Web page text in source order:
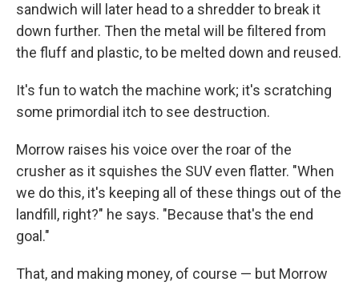
sandwich will later head to a shredder to break it
down further. Then the metal will be filtered from
the fluff and plastic, to be melted down and reused.
It's fun to watch the machine work; it's scratching
some primordial itch to see destruction.
Morrow raises his voice over the roar of the
crusher as it squishes the SUV even flatter. "When
we do this, it's keeping all of these things out of the
landfill, right?" he says. "Because that's the end
goal."
That, and making money, of course — but Morrow